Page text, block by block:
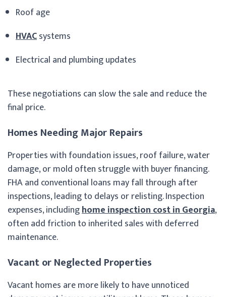
Roof age
HVACsystems
Electrical and plumbing updates
These negotiations can slow the sale and reduce the
final price.
Homes Needing Major Repairs
Properties with foundation issues, roof failure, water
damage, or mold often struggle with buyer financing.
FHA and conventional loans may fall through after
inspections, leading to delays or relisting. Inspection
expenses, includinghome inspection cost in Georgia,
often add friction to inherited sales with deferred
maintenance.
Vacant or Neglected Properties
Vacant homes are more likely to have unnoticed